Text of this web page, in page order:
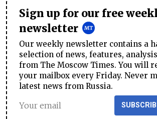
Sign up for our free
newsletter
Our weekly newsletter contains a
selection of news, features,
from The Moscow Times. You will
your mailbox every Friday. Never
latest news from Russia.